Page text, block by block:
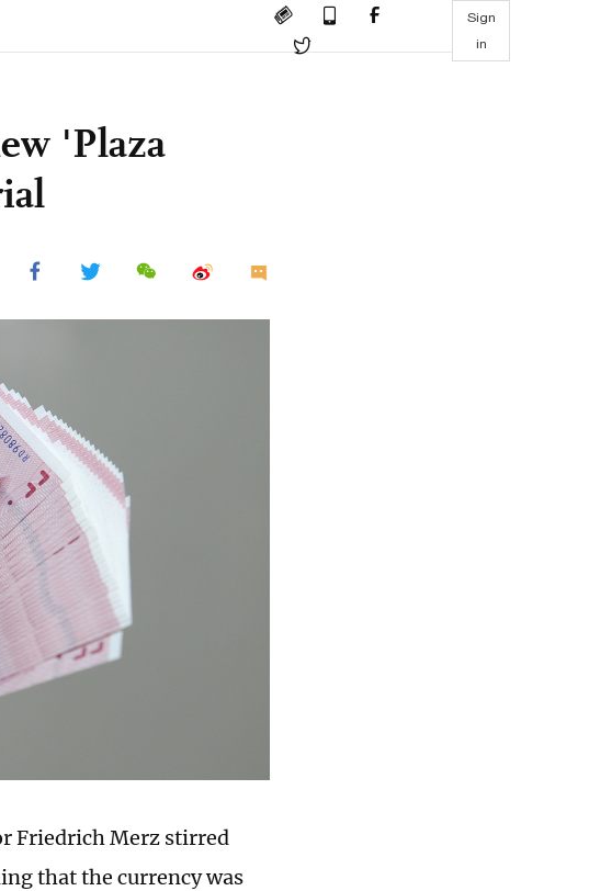
Sign
in
'Plaza
Friedrich Merz stirred
that the currency was